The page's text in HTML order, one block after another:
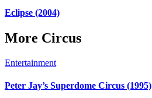
Eclipse (2004)
More Circus
Entertainment
Peter Jay’s Superdome Circus (1995)